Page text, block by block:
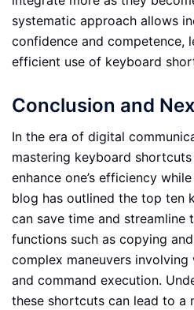
systematic approach allows
confidence and competence,
efficient use of keyboard
Conclusion and
In the era of digital
mastering keyboard
enhance one’s efficiency
blog has outlined the top ten
can save time and streamline
functions such as copying
complex maneuvers involving
and command execution.
these shortcuts can lead to a